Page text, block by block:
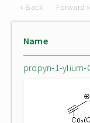
« Back Forward »
Name
propyn-1-ylium-